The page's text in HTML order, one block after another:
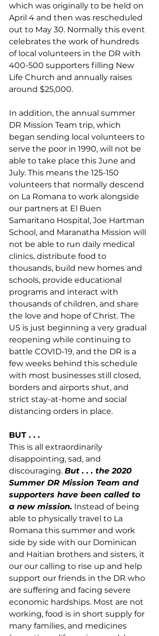
which was originally to be held on
April 4 and then was rescheduled
out to May 30. Normally this event
celebrates the work of hundreds
of local volunteers in the DR with
400-500 supporters filling New
Life Church and annually raises
around $25,000.
In addition, the annual summer
DR Mission Team trip, which
began sending local volunteers to
serve the poor in 1990, will not be
able to take place this June and
July. This means the 125-150
volunteers that normally descend
on La Romana to work alongside
our partners at El Buen
Samaritano Hospital, Joe Hartman
School, and Maranatha Mission will
not be able to run daily medical
clinics, distribute food to
thousands, build new homes and
schools, provide educational
programs and interact with
thousands of children, and share
the love and hope of Christ. The
US is just beginning a very gradual
reopening while continuing to
battle COVID-19, and the DR is a
few weeks behind this schedule
with most businesses still closed,
borders and airports shut, and
strict stay-at-home and social
distancing orders in place.
BUT . . .
This is all extraordinarily
disappointing, sad, and
discouraging. But . . . the 2020
Summer DR Mission Team and
supporters have been called to
a new mission. Instead of being
able to physically travel to La
Romana this summer and work
side by side with our Dominican
and Haitian brothers and sisters, it
our our calling to rise up and help
support our friends in the DR who
are suffering and facing severe
economic hardships. Most are not
working, food is in short supply for
many families, and medicines